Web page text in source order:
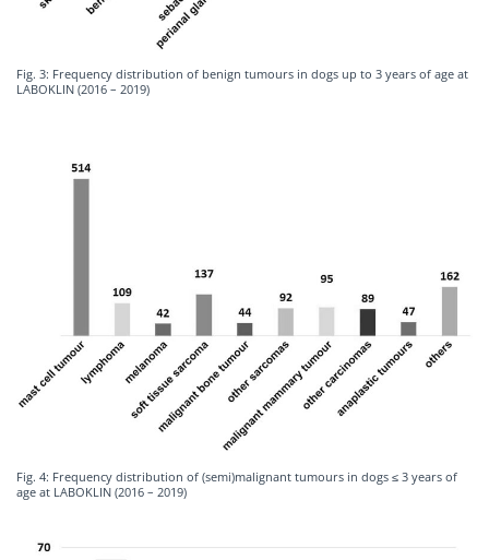
Fig. 3: Frequency distribution of benign tumours in dogs up to 3 years of age at
LABOKLIN (2016 – 2019)
Fig. 4: Frequency distribution of (semi)malignant tumours in dogs ≤ 3 years of
age at LABOKLIN (2016 – 2019)